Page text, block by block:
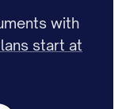
with
start at